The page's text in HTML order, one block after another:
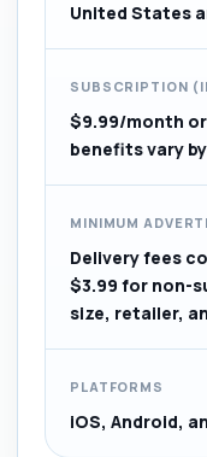
United States
SUBSCRIPTION
$9.99/month
benefits vary
MINIMUM
Delivery fees
$3.99 for non-
size, retailer,
PLATFORMS
iOS, Android,